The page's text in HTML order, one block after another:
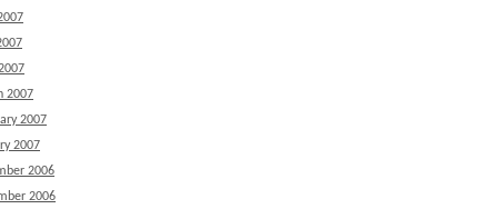
2007
2007
2007
2006
2006